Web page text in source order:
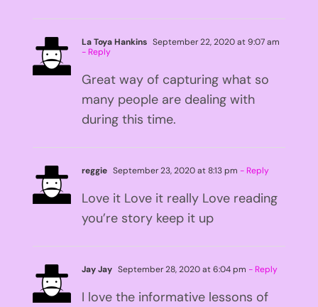
La Toya Hankins September 22, 2020 at 9:07 am
- Reply
Great way of capturing what so
many people are dealing with
during this time.
reggie September 23, 2020 at 8:13 pm - Reply
Love it Love it really Love reading
you’re story keep it up
Jay Jay September 28, 2020 at 6:04 pm - Reply
I love the informative lessons of